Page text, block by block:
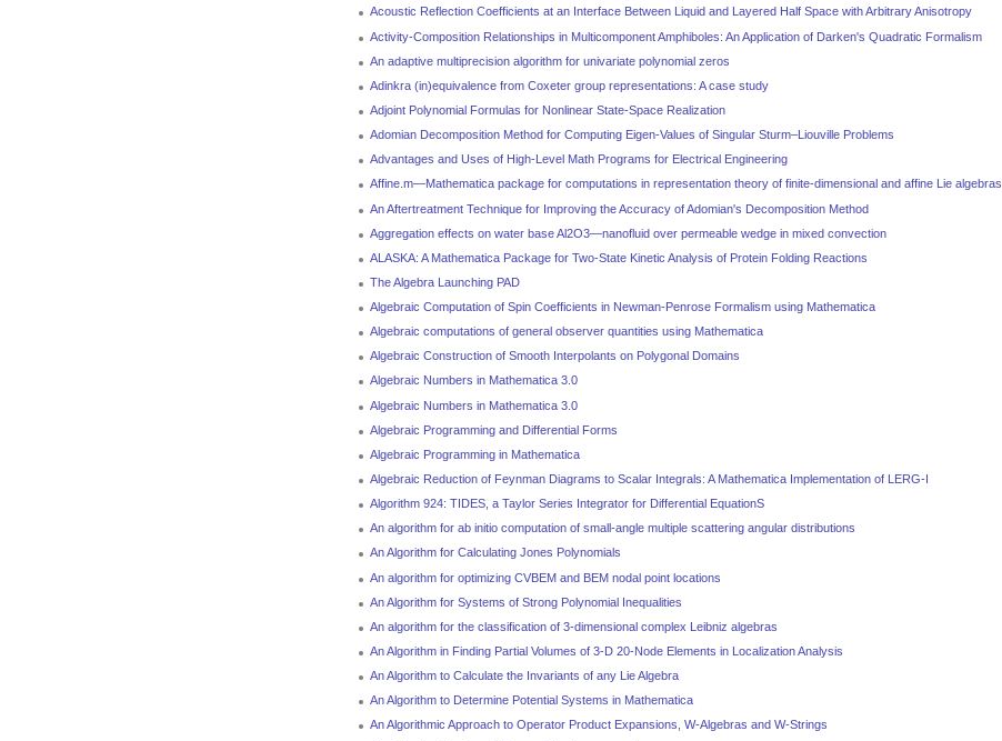
Acoustic Reflection Coefficients at an Interface Between Liquid and Layered Half Space with Arbitrary Anisotropy
Activity-Composition Relationships in Multicomponent Amphiboles: An Application of Darken's Quadratic Formalism
An adaptive multiprecision algorithm for univariate polynomial zeros
Adinkra (in)equivalence from Coxeter group representations: A case study
Adjoint Polynomial Formulas for Nonlinear State-Space Realization
Adomian Decomposition Method for Computing Eigen-Values of Singular Sturm–Liouville Problems
Advantages and Uses of High-Level Math Programs for Electrical Engineering
Affine.m—Mathematica package for computations in representation theory of finite-dimensional and affine Lie algebras
An Aftertreatment Technique for Improving the Accuracy of Adomian's Decomposition Method
Aggregation effects on water base Al2O3—nanofluid over permeable wedge in mixed convection
ALASKA: A Mathematica Package for Two-State Kinetic Analysis of Protein Folding Reactions
The Algebra Launching PAD
Algebraic Computation of Spin Coefficients in Newman-Penrose Formalism using Mathematica
Algebraic computations of general observer quantities using Mathematica
Algebraic Construction of Smooth Interpolants on Polygonal Domains
Algebraic Numbers in Mathematica 3.0
Algebraic Numbers in Mathematica 3.0
Algebraic Programming and Differential Forms
Algebraic Programming in Mathematica
Algebraic Reduction of Feynman Diagrams to Scalar Integrals: A Mathematica Implementation of LERG-I
Algorithm 924: TIDES, a Taylor Series Integrator for Differential EquationS
An algorithm for ab initio computation of small-angle multiple scattering angular distributions
An Algorithm for Calculating Jones Polynomials
An algorithm for optimizing CVBEM and BEM nodal point locations
An Algorithm for Systems of Strong Polynomial Inequalities
An algorithm for the classification of 3-dimensional complex Leibniz algebras
An Algorithm in Finding Partial Volumes of 3-D 20-Node Elements in Localization Analysis
An Algorithm to Calculate the Invariants of any Lie Algebra
An Algorithm to Determine Potential Systems in Mathematica
An Algorithmic Approach to Operator Product Expansions, W-Algebras and W-Strings